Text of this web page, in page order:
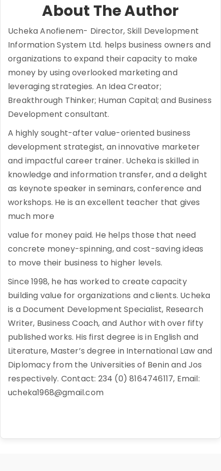
About The Author
Ucheka Anofienem- Director, Skill Development
Information System Ltd. helps business owners and
organizations to expand their capacity to make
money by using overlooked marketing and
leveraging strategies. An Idea Creator;
Breakthrough Thinker; Human Capital; and Business
Development consultant.
A highly sought-after value-oriented business
development strategist, an innovative marketer
and impactful career trainer. Ucheka is skilled in
knowledge and information transfer, and a delight
as keynote speaker in seminars, conference and
workshops. He is an excellent teacher that gives
much more
value for money paid. He helps those that need
concrete money-spinning, and cost-saving ideas
to move their business to higher levels.
Since 1998, he has worked to create capacity
building value for organizations and clients. Ucheka
is a Document Development Specialist, Research
Writer, Business Coach, and Author with over fifty
published works. His first degree is in English and
Literature, Master’s degree in International Law and
Diplomacy from the Universities of Benin and Jos
respectively. Contact: 234 (0) 8164746117, Email:
ucheka1968@gmail.com